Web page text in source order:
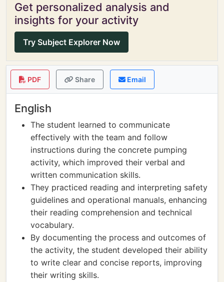
Get personalized analysis and
insights for your activity
Try Subject Explorer Now
PDF Share Email
English
The student learned to communicate
effectively with the team and follow
instructions during the concrete pumping
activity, which improved their verbal and
written communication skills.
They practiced reading and interpreting safety
guidelines and operational manuals, enhancing
their reading comprehension and technical
vocabulary.
By documenting the process and outcomes of
the activity, the student developed their ability
to write clear and concise reports, improving
their writing skills.